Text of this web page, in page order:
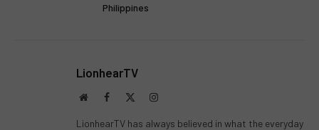
Philippines
LionhearTV
WebsiteFacebook Instagram
LionhearTV has always believed in what the everyday